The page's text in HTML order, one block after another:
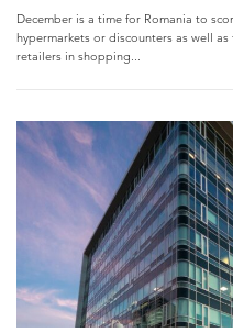
December is a time for Romania to
hypermarkets or discounters as well
retailers in shopping...